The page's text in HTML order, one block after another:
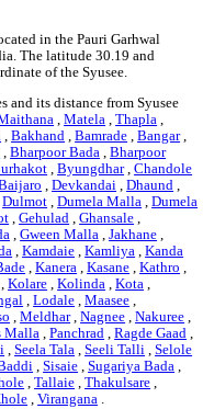
in the Pauri Garhwal
The latitude 30.19 and
of the Syusee.
and its distance from Syusee
,Matela ,Thapla ,
,Bakhand ,Bamrade ,Bangar,
,Bharpoor Bada ,Bharpoor
,Byungdhar,Chandole
,Devkandai ,Dhaund ,
Dulmot ,Dumela Malla ,Dumela
,Gehulad ,Ghansale ,
,Gween Malla ,Jakhane ,
,Kamdaie ,Kamliya ,Kanda
,Kanera ,Kasane ,Kathro ,
,Kolare ,Kolinda ,Kota ,
,Lodale ,Maasee ,
,Meldhar,Nagnee ,Nakuree ,
Malla ,Panchrad ,Ragde Gaad ,
,Seela Tala ,Seeli Talli ,Selole
,Sisaie ,Sugariya Bada ,
,Tallaie ,Thakulsare ,
,Virangana .